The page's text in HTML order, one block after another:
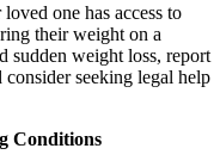
one has access to
their weight on a
sudden weight loss, report
consider seeking legal help
Conditions